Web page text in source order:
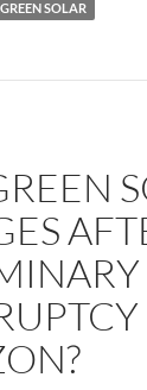
SOLAR